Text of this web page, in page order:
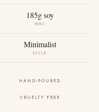
185g soy
WAX
Minimalist
STYLE
HAND-POURED
CRUELTY FREE